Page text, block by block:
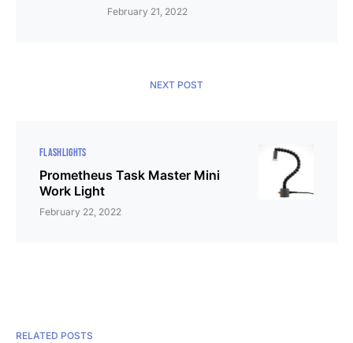
February 21, 2022
NEXT POST
FLASHLIGHTS
Prometheus Task Master Mini
Work Light
February 22, 2022
RELATED POSTS